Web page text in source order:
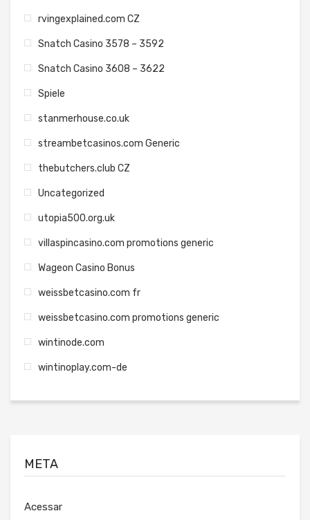
rvingexplained.com CZ
Snatch Casino 3578 – 3592
Snatch Casino 3608 – 3622
Spiele
stanmerhouse.co.uk
streambetcasinos.com Generic
thebutchers.club CZ
Uncategorized
utopia500.org.uk
villaspincasino.com promotions generic
Wageon Casino Bonus
weissbetcasino.com fr
weissbetcasino.com promotions generic
wintinode.com
wintinoplay.com-de
META
Acessar